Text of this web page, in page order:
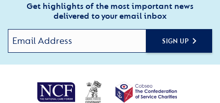
Get highlights of the most important news
delivered to your email inbox
SIGN UP